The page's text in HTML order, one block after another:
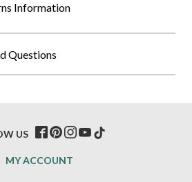
Information
Questions
MY ACCOUNT
US